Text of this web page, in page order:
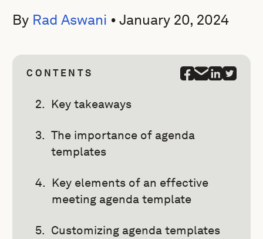
By Rad Aswani •January 20, 2024
CONTENTS
Key takeaways
The importance of agenda
templates
Key elements of an effective
meeting agenda template
Customizing agenda templates